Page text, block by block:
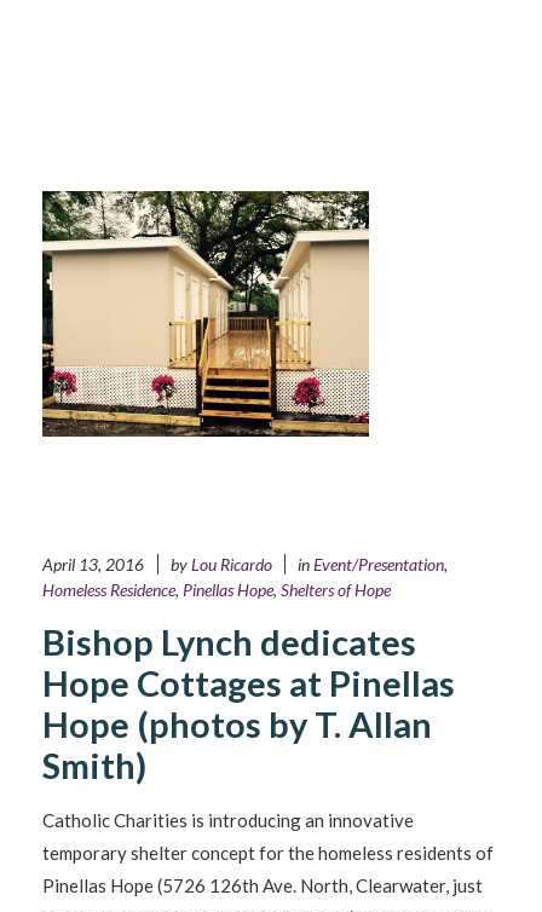
April 13, 2016 byLou Ricardo inEvent/Presentation,
Homeless Residence, Pinellas Hope, Shelters of Hope
Bishop Lynch dedicates
Hope Cottages at Pinellas
Hope (photos by T. Allan
Smith)
Catholic Charities is introducing an innovative
temporary shelter concept for the homeless residents of
Pinellas Hope (5726 126th Ave. North, Clearwater, just